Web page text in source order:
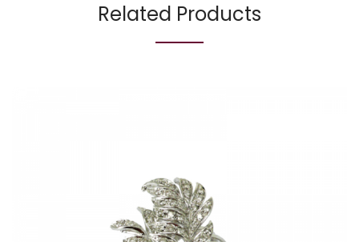
Related Products